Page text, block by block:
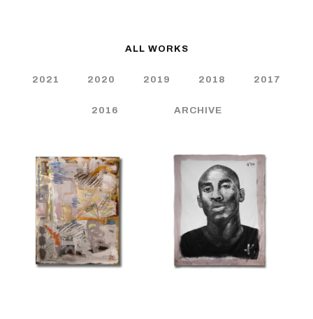
ALL WORKS
2021 2020 2019 2018 2017
2016 ARCHIVE